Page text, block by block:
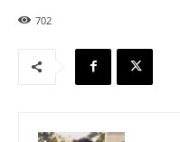
702